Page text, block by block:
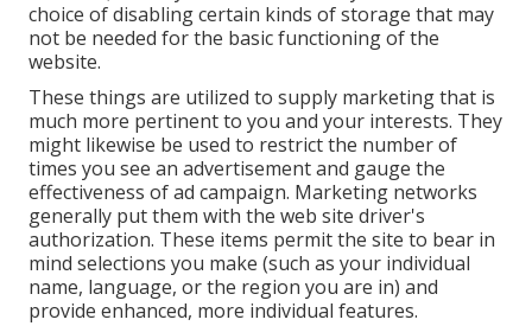
choice of disabling certain kinds of storage that may
not be needed for the basic functioning of the
website.
These things are utilized to supply marketing that is
much more pertinent to you and your interests. They
might likewise be used to restrict the number of
times you see an advertisement and gauge the
effectiveness of ad campaign. Marketing networks
generally put them with the web site driver's
authorization. These items permit the site to bear in
mind selections you make (such as your individual
name, language, or the region you are in) and
provide enhanced, more individual features.